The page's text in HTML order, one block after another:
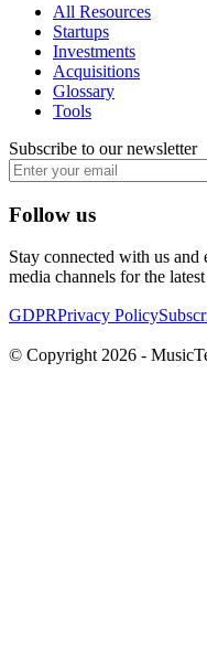
All Resources
Startups
Investments
Acquisitions
Glossary
Tools
Subscribe to our newsletter
Follow us
Stay connected with us
media channels for the
GDPRPrivacy Policy
© Copyright 2026 -